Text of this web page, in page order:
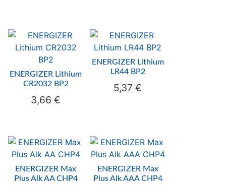
ENERGIZER Lithium
CR2032 BP2
3,66€
ENERGIZER Lithium
LR44 BP2
5,37€
ENERGIZER Max
Plus Alk AA CHP4
ENERGIZER Max
Plus Alk AAA CHP4